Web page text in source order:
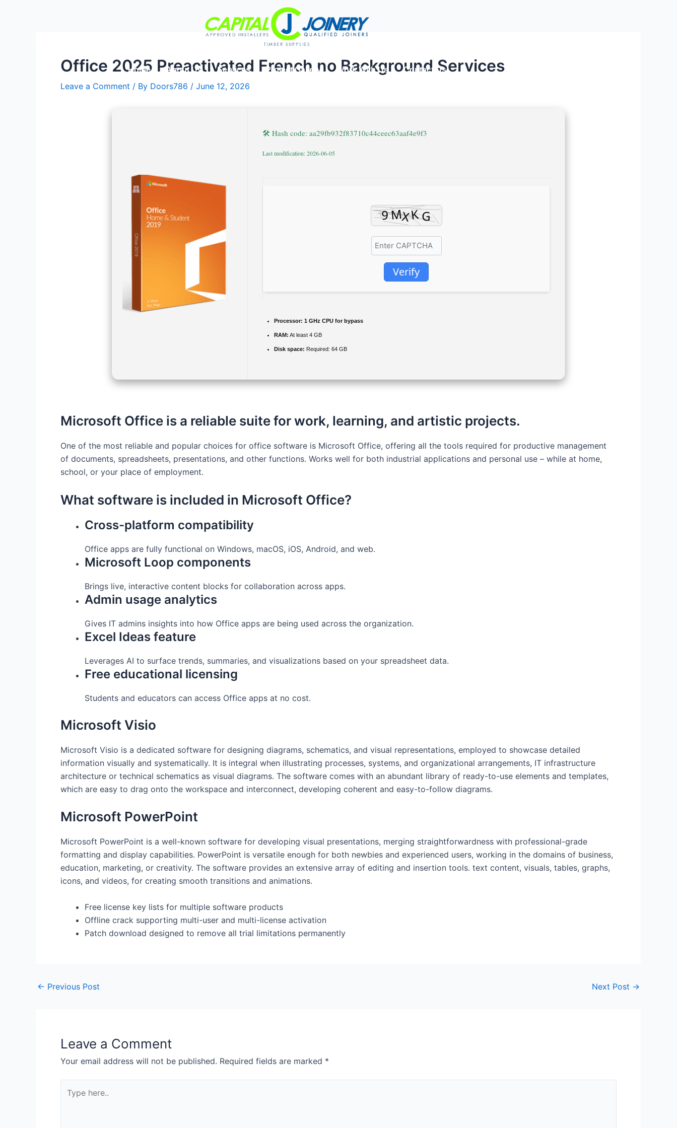
Home About Us Services Project Gallery Work With Us Contact Us
Office 2025 Preactivated French no Background Services
Leave a Comment / By Doors786 / June 12, 2026
🛠 Hash code: aa29fb932f83710c44ceec63aaf4e9f3
Last modification: 2026-06-05
Verify
Processor: 1 GHz CPU for bypass
RAM: At least 4 GB
Disk space: Required: 64 GB
Microsoft Office is a reliable suite for work, learning, and artistic projects.
One of the most reliable and popular choices for office software is Microsoft Office, offering all the tools required for productive management
of documents, spreadsheets, presentations, and other functions. Works well for both industrial applications and personal use – while at home,
school, or your place of employment.
What software is included in Microsoft Office?
Cross-platform compatibility
Office apps are fully functional on Windows, macOS, iOS, Android, and web.
Microsoft Loop components
Brings live, interactive content blocks for collaboration across apps.
Admin usage analytics
Gives IT admins insights into how Office apps are being used across the organization.
Excel Ideas feature
Leverages AI to surface trends, summaries, and visualizations based on your spreadsheet data.
Free educational licensing
Students and educators can access Office apps at no cost.
Microsoft Visio
Microsoft Visio is a dedicated software for designing diagrams, schematics, and visual representations, employed to showcase detailed
information visually and systematically. It is integral when illustrating processes, systems, and organizational arrangements, IT infrastructure
architecture or technical schematics as visual diagrams. The software comes with an abundant library of ready-to-use elements and templates,
which are easy to drag onto the workspace and interconnect, developing coherent and easy-to-follow diagrams.
Microsoft PowerPoint
Microsoft PowerPoint is a well-known software for developing visual presentations, merging straightforwardness with professional-grade
formatting and display capabilities. PowerPoint is versatile enough for both newbies and experienced users, working in the domains of business,
education, marketing, or creativity. The software provides an extensive array of editing and insertion tools. text content, visuals, tables, graphs,
icons, and videos, for creating smooth transitions and animations.
Free license key lists for multiple software products
Offline crack supporting multi-user and multi-license activation
Patch download designed to remove all trial limitations permanently
← Previous Post Next Post →
Leave a Comment
Your email address will not be published. Required fields are marked *
here..